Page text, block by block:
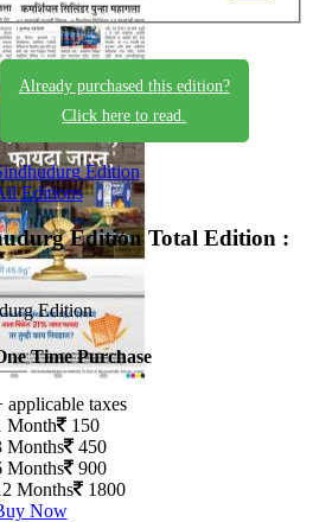
Already purchased this edition?
Click here to read.
Edition
Editions
EditionTotal Edition :
Edition
Time Purchase
applicable taxes
Month 150
Months 450
Months 900
Months 1800
Now